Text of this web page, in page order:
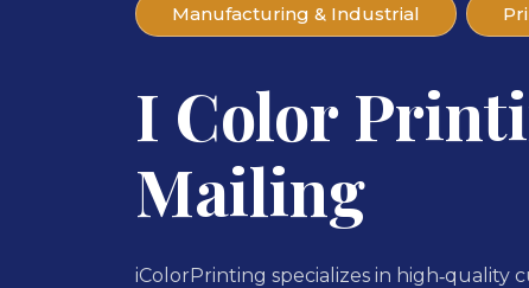
Manufacturing & Industrial
I Color
Mailing
iColorPrinting specializes in high‑quality